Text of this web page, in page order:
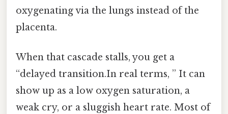
oxygenating via the lungs instead of the
placenta.
When that cascade stalls, you get a
“delayed transition.In real terms, ” It can
show up as a low oxygen saturation, a
weak cry, or a sluggish heart rate. Most of